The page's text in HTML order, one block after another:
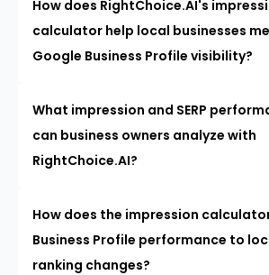
How does RightChoice.AI's
calculator help local businesses
Google Business Profile visibility?
What impression and SERP
can business owners analyze with
RightChoice.AI?
How does the impression
Business Profile performance to
ranking changes?